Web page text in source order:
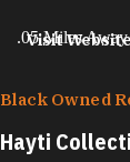
Visit Website
.05 Miles Away
Black Owned
Hayti